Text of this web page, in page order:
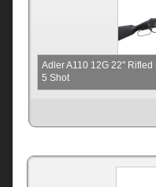
Adler A110 12G 22″
5 Shot